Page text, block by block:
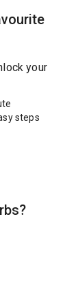
your
steps